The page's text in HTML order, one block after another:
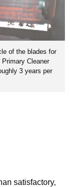
of the blades for
Primary Cleaner
3 years per
satisfactory,